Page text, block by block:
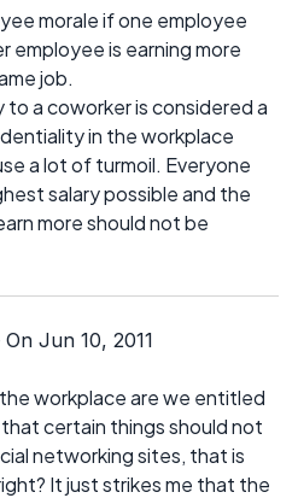
morale if one employee
employee is earning more
job.
to a coworker is considered a
in the workplace
a lot of turmoil. Everyone
salary possible and the
more should not be
Jun 10, 2011
workplace are we entitled
certain things should not
networking sites, that is
It just strikes me that the